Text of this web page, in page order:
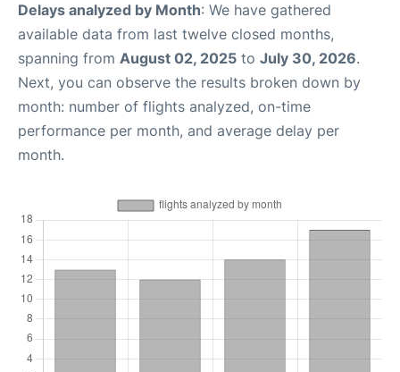
Delays analyzed by Month: We have gathered
available data from last twelve closed months,
spanning from August 02, 2025 to July 30, 2026.
Next, you can observe the results broken down by
month: number of flights analyzed, on-time
performance per month, and average delay per
month.